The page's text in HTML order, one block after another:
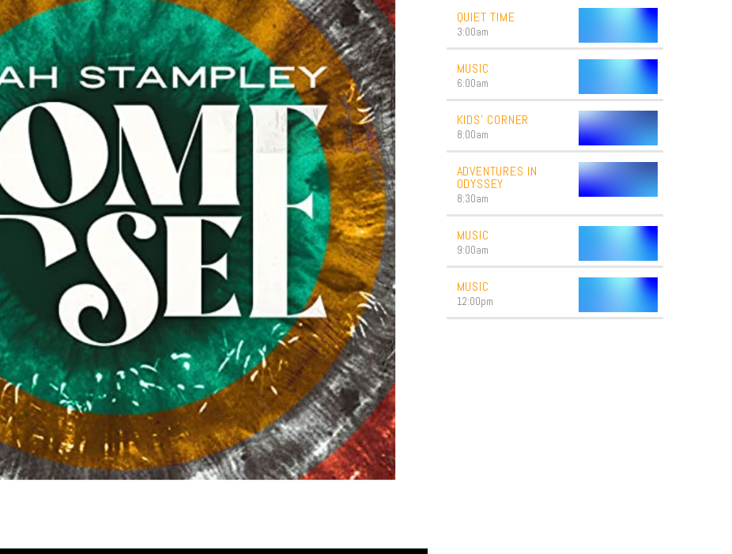
QUIET TIME
3:00am
MUSIC
6:00am
KIDS’ CORNER
8:00am
ADVENTURES IN
ODYSSEY
8:30am
MUSIC
9:00am
MUSIC
12:00pm